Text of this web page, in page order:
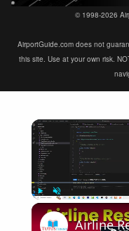
© 1998-2026
AirportGuide.com does not
this site. Use at your own risk.